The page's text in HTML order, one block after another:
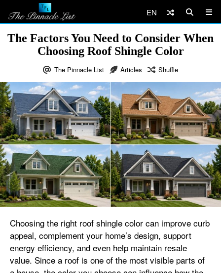
EN
The Factors You Need to Consider When
Choosing Roof Shingle Color
The Pinnacle List Articles Shuffle
Choosing the right roof shingle color can improve curb
appeal, complement your home’s design, support
energy efficiency, and even help maintain resale
value. Since a roof is one of the most visible parts of